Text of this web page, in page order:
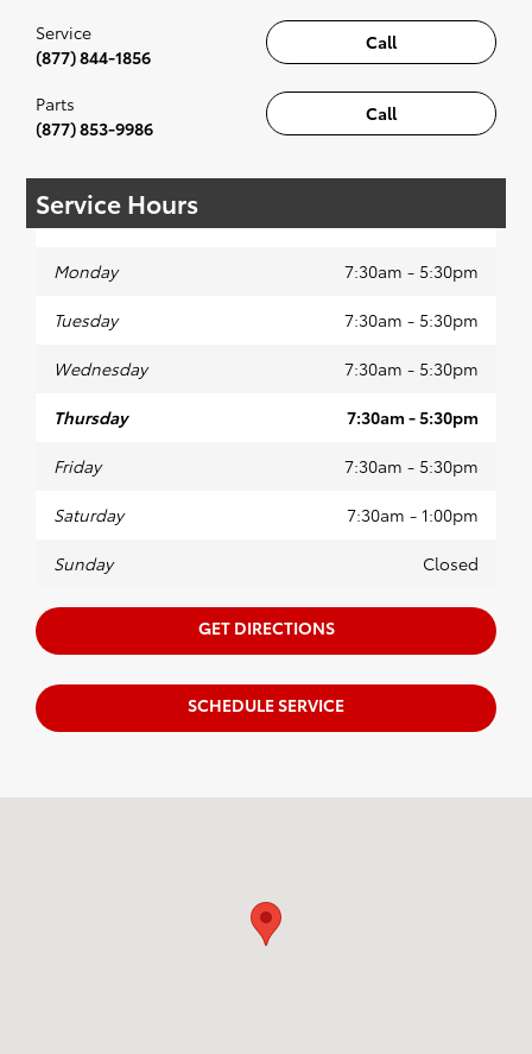
Call
Service
(877) 844-1856
Call
Parts
(877) 853-9986
Service Hours
Monday 7:30am - 5:30pm
Tuesday 7:30am - 5:30pm
Wednesday 7:30am - 5:30pm
Thursday 7:30am - 5:30pm
Friday 7:30am - 5:30pm
Saturday 7:30am - 1:00pm
Sunday Closed
GET DIRECTIONS
SCHEDULE SERVICE